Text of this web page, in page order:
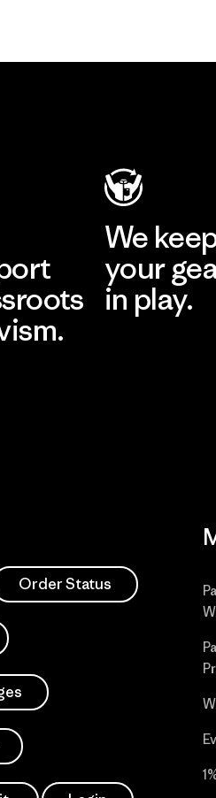
We
your
in play.
Order Status